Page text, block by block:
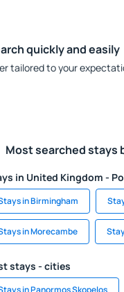
quickly and easily
tailored to your
Most searched stays
in United Kingdom -
in Birmingham
in Morecambe
stays - cities
in Panormos Skopelos